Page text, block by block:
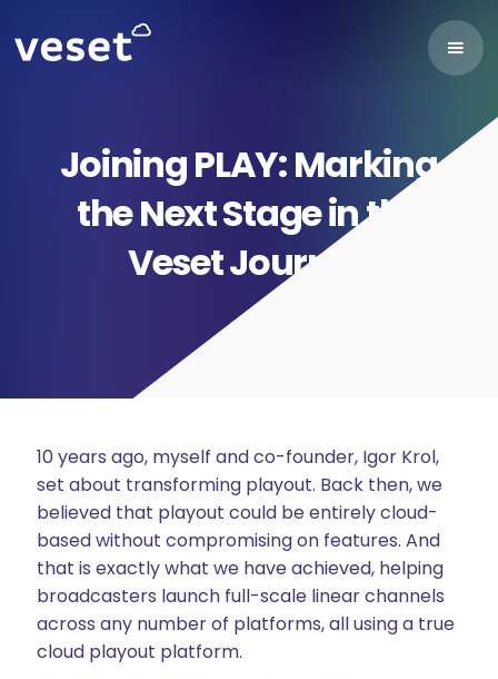
Joining PLAY: Marking
the Next Stage in the
Veset Journey
10 years ago, myself and co-founder, Igor Krol,
set about transforming playout. Back then, we
believed that playout could be entirely cloud-
based without compromising on features. And
that is exactly what we have achieved, helping
broadcasters launch full-scale linear channels
across any number of platforms, all using a true
cloud playout platform.